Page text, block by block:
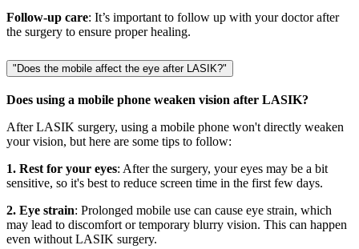
Follow-up care: It’s important to follow up with your doctor after
the surgery to ensure proper healing.
"Does the mobile affect the eye after LASIK?"
Does using a mobile phone weaken vision after LASIK?
After LASIK surgery, using a mobile phone won't directly weaken
your vision, but here are some tips to follow:
1. Rest for your eyes: After the surgery, your eyes may be a bit
sensitive, so it's best to reduce screen time in the first few days.
2. Eye strain: Prolonged mobile use can cause eye strain, which
may lead to discomfort or temporary blurry vision. This can happen
even without LASIK surgery.